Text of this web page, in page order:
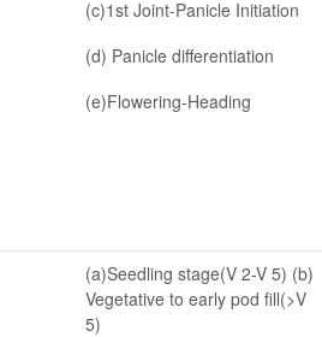
(c)1st Joint-Panicle Initiation
(d) Panicle differentiation
(e)Flowering-Heading
(a)Seedling stage(V 2-V 5) (b)
Vegetative to early pod fill(>V
5)